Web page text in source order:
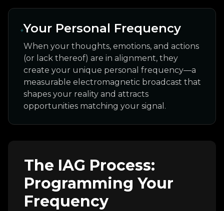
Your Personal Frequency
When your thoughts, emotions, and actions
(or lack thereof) are in alignment, they
create your unique personal frequency—a
measurable electromagnetic broadcast that
shapes your reality and attracts
opportunities matching your signal.
The IAG Process:
Programming Your
Frequency